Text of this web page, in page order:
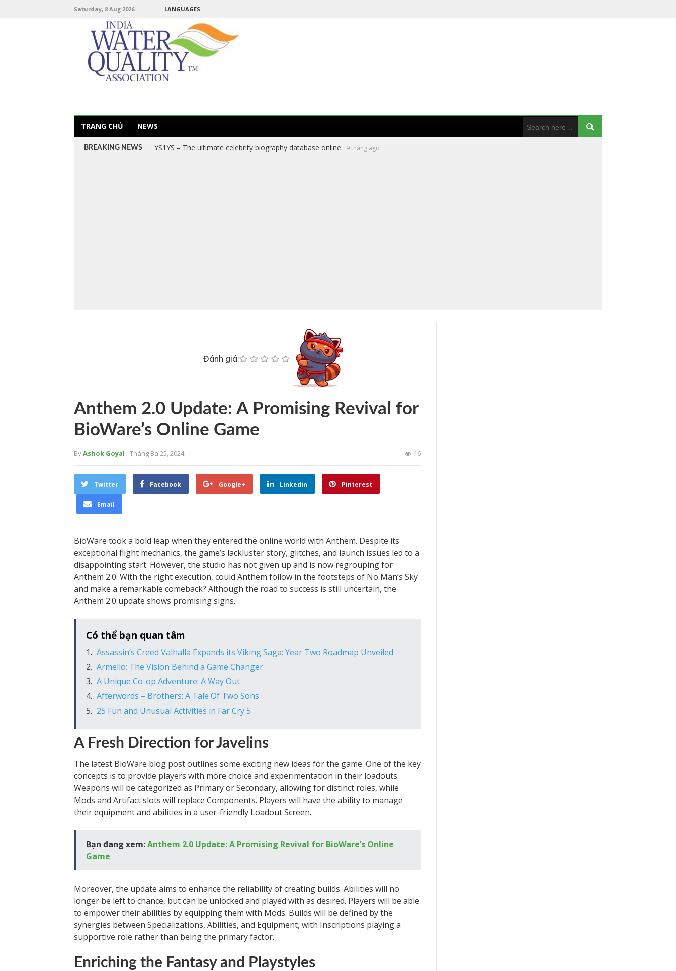
Saturday, 8 Aug 2026 LANGUAGES
TRANG CHỦ NEWS
BREAKING NEWS YS1YS – The ultimate celebrity biography database online 9 tháng ago
Đánh giá:
Anthem 2.0 Update: A Promising Revival for
BioWare’s Online Game
ByAshok Goyal - Tháng Ba 25, 2024 16
Twitter Facebook Google+ Linkedin Pinterest
Email
BioWare took a bold leap when they entered the online world with Anthem. Despite its
exceptional flight mechanics, the game’s lackluster story, glitches, and launch issues led to a
disappointing start. However, the studio has not given up and is now regrouping for
Anthem 2.0. With the right execution, could Anthem follow in the footsteps of No Man’s Sky
and make a remarkable comeback? Although the road to success is still uncertain, the
Anthem 2.0 update shows promising signs.
Có thể bạn quan tâm
Assassin’s Creed Valhalla Expands its Viking Saga: Year Two Roadmap Unveiled
Armello: The Vision Behind a Game Changer
A Unique Co-op Adventure: A Way Out
Afterwords – Brothers: A Tale Of Two Sons
25 Fun and Unusual Activities in Far Cry 5
A Fresh Direction for Javelins
The latest BioWare blog post outlines some exciting new ideas for the game. One of the key
concepts is to provide players with more choice and experimentation in their loadouts.
Weapons will be categorized as Primary or Secondary, allowing for distinct roles, while
Mods and Artifact slots will replace Components. Players will have the ability to manage
their equipment and abilities in a user-friendly Loadout Screen.
Bạn đang xem:Anthem 2.0 Update: A Promising Revival for BioWare’s Online
Game
Moreover, the update aims to enhance the reliability of creating builds. Abilities will no
longer be left to chance, but can be unlocked and played with as desired. Players will be able
to empower their abilities by equipping them with Mods. Builds will be defined by the
synergies between Specializations, Abilities, and Equipment, with Inscriptions playing a
supportive role rather than being the primary factor.
Enriching the Fantasy and Playstyles